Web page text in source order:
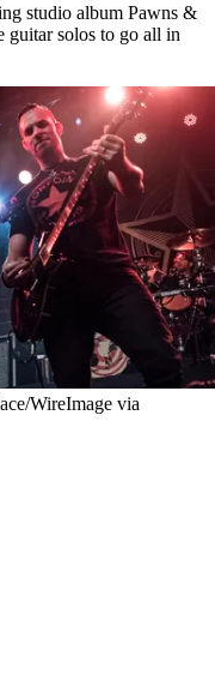
studio album Pawns &
guitar solos to go all in
WireImage via